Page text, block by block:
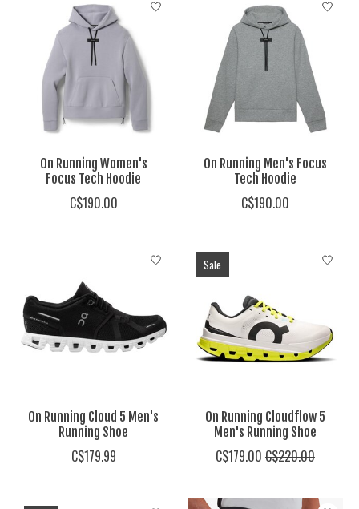
On Running Women's
Focus Tech Hoodie
C$190.00
On Running Men's Focus
Tech Hoodie
C$190.00
On Running Cloud 5 Men's
Running Shoe
C$179.99
Sale
On Running Cloudflow 5
Men's Running Shoe
C$179.00 C$220.00